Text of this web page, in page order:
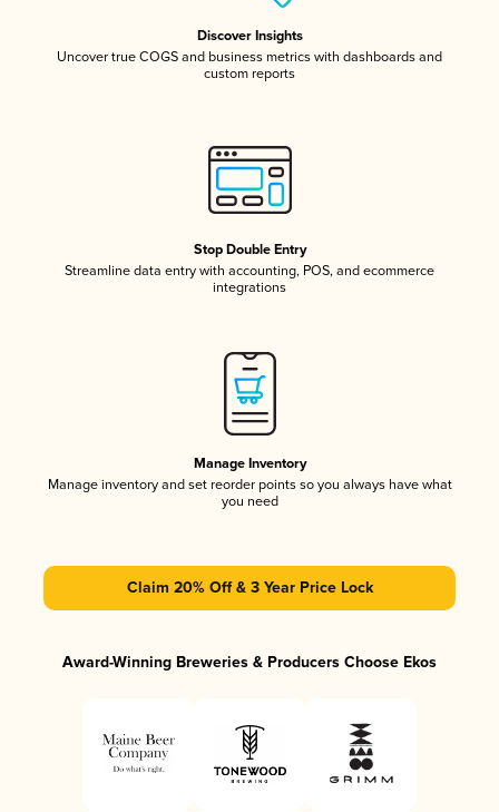
Discover Insights
Uncover true COGS and business metrics with dashboards and
custom reports
Stop Double Entry
Streamline data entry with accounting, POS, and ecommerce
integrations
Manage Inventory
Manage inventory and set reorder points so you always have what
you need
Claim 20% Off & 3 Year Price Lock
Award-Winning Breweries & Producers Choose Ekos